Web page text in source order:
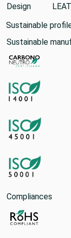
Design
Sustainable
Sustainable
Compliances